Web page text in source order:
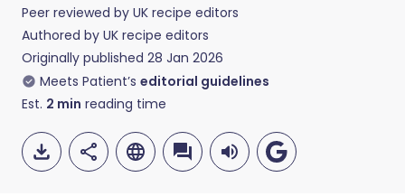
Peer reviewed by UK recipe editors
Authored by UK recipe editors
Originally published 28 Jan 2026
Meets Patient’s editorial guidelines
Est. 2 min reading time